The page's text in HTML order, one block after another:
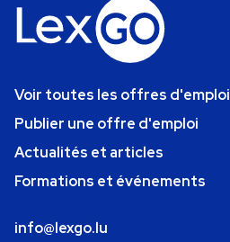
Voir toutes les offres d'emploi
Publier une offre d'emploi
Actualités et articles
Formations et événements
info@lexgo.lu